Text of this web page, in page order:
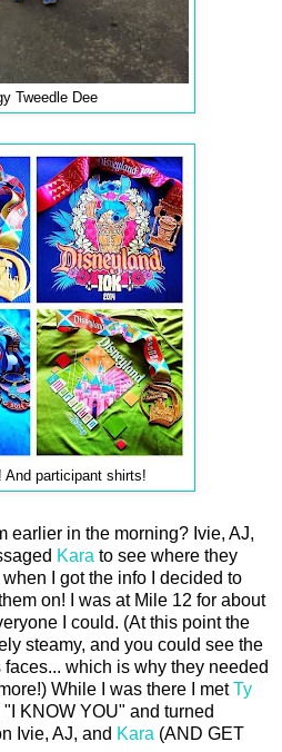
Tweedle Dee
And participant shirts!
earlier in the morning? Ivie, AJ,
Kara to see where they
I got the info I decided to
on! I was at Mile 12 for about
I could. (At this point the
steamy, and you could see the
which is why they needed
While I was there I metTy
KNOW YOU" and turned
Ivie, AJ, and Kara (AND GET